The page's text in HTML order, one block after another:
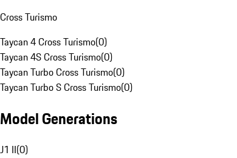
Cross Turismo
Taycan 4 Cross Turismo(0)
Taycan 4S Cross Turismo(0)
Taycan Turbo Cross Turismo(0)
Taycan Turbo S Cross Turismo(0)
Model Generations
J1 II(0)